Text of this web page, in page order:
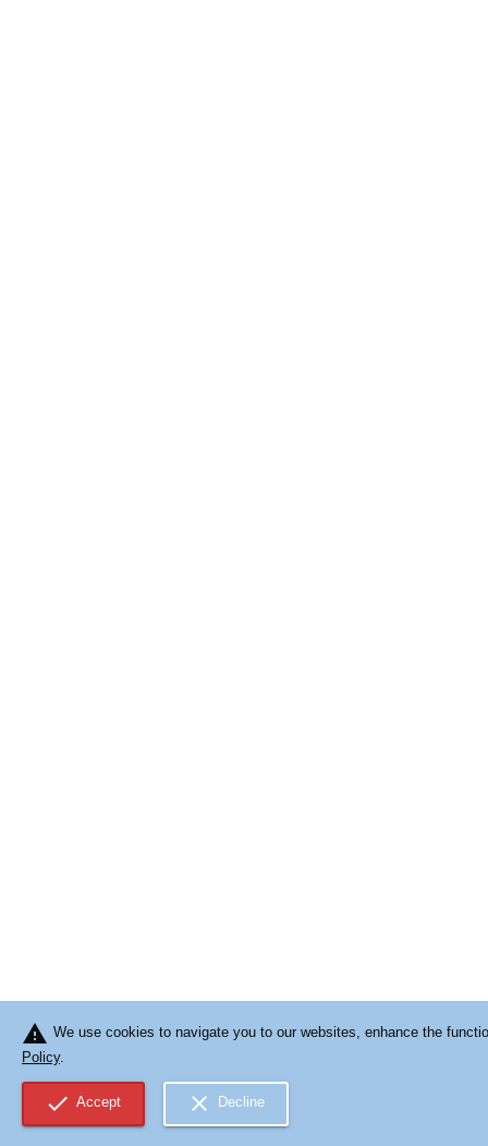
warning We use cookies to navigate you to our websites, enhance the
Policy.
check Accept close Decline